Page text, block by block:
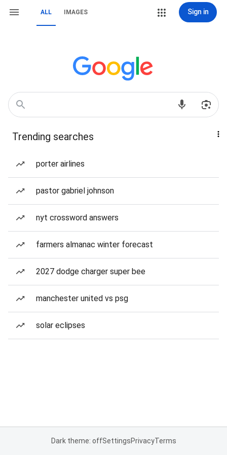
ALL IMAGES Sign in
Trending searches
porter airlines
pastor gabriel johnson
nyt crossword answers
farmers almanac winter forecast
2027 dodge charger super bee
manchester united vs psg
solar eclipses
Dark theme: offSettingsPrivacyTerms